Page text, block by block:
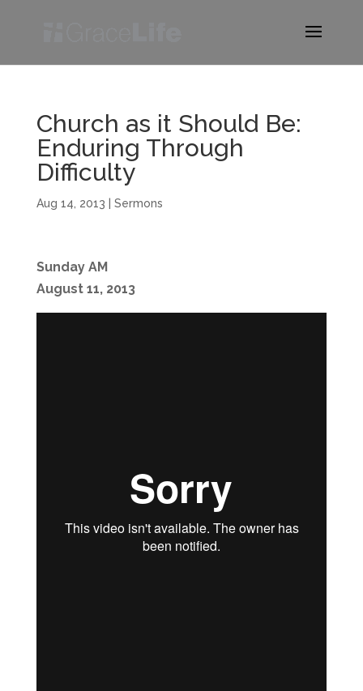
Church as it Should Be:
Enduring Through
Difficulty
Aug 14, 2013 Sermons
Sunday AM
August 11, 2013